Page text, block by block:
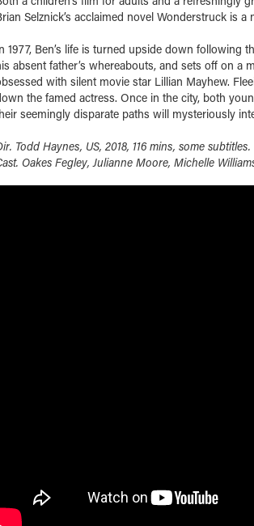
Selznick’s acclaimed novel Wonderstruck is
1977, Ben’s life is turned upside down
absent father’s whereabouts, and sets off on a
with silent movie star Lillian Mayhew.
the famed actress. Once in the city, both
seemingly disparate paths will mysteriously
Todd Haynes, US, 2018, 116 mins, some subtitles.
Oakes Fegley, Julianne Moore, Michelle